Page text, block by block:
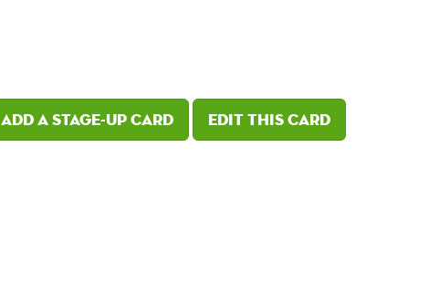
Add a Stage-Up card Edit this card